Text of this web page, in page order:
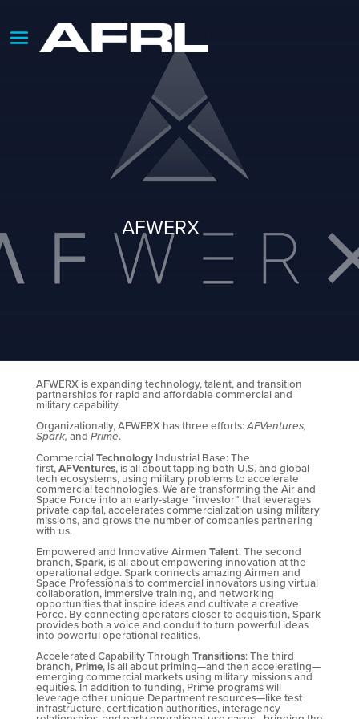
AFWERX
AFWERX is expanding technology, talent, and transition
partnerships for rapid and affordable commercial and
military capability.
Organizationally, AFWERX has three efforts:AFVentures,
Spark, and Prime.
CommercialTechnologyIndustrial Base: The
first,AFVentures, is all about tapping both U.S. and global
tech ecosystems, using military problems to accelerate
commercial technologies. We are transforming the Air and
Space Force into an early-stage “investor” that leverages
private capital, accelerates commercialization using military
missions, and grows the number of companies partnering
with us.
Empowered and Innovative Airmen Talent: The second
branch,Spark, is all about empowering innovation at the
operational edge. Spark connects amazing Airmen and
Space Professionals to commercial innovators using virtual
collaboration, immersive training, and networking
opportunities that inspire ideas and cultivate a creative
Force. By connecting operators closer to acquisition, Spark
provides both a voice and conduit to turn powerful ideas
into powerful operational realities.
Accelerated Capability Through Transitions: The third
branch, Prime, is all about priming—and then accelerating—
emerging commercial markets using military missions and
equities. In addition to funding, Prime programs will
leverage other unique Department resources—like test
infrastructure, certification authorities, interagency